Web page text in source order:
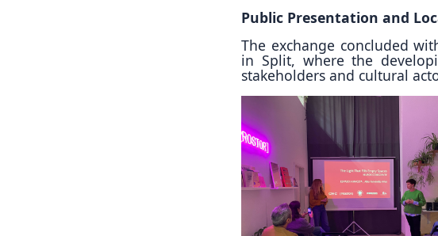
Public Presentation and
The exchange concluded
in Split, where the
stakeholders and cultural